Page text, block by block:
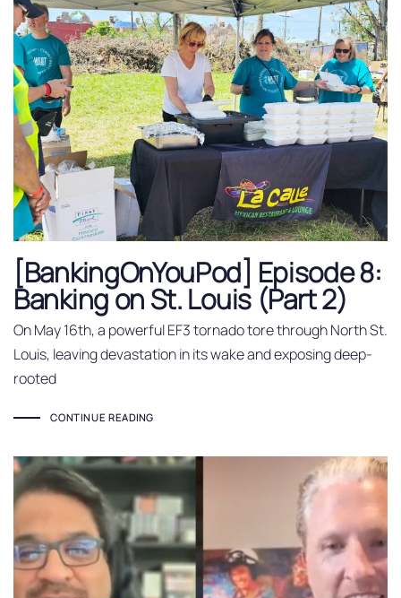
[BankingOnYouPod] Episode 8:
Banking on St. Louis (Part 2)
On May 16th, a powerful EF3 tornado tore through North St.
Louis, leaving devastation in its wake and exposing deep-
rooted
CONTINUE READING